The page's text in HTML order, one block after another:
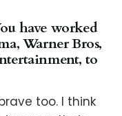
have worked
Warner Bros,
to
too. I think